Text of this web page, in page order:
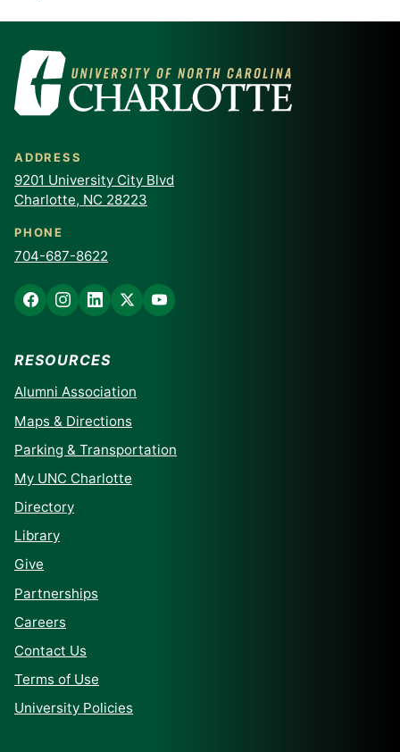
ADDRESS
9201 University City Blvd
Charlotte, NC 28223
PHONE
704-687-8622
RESOURCES
Alumni Association
Maps & Directions
Parking & Transportation
My UNC Charlotte
Directory
Library
Give
Partnerships
Careers
Contact Us
Terms of Use
University Policies